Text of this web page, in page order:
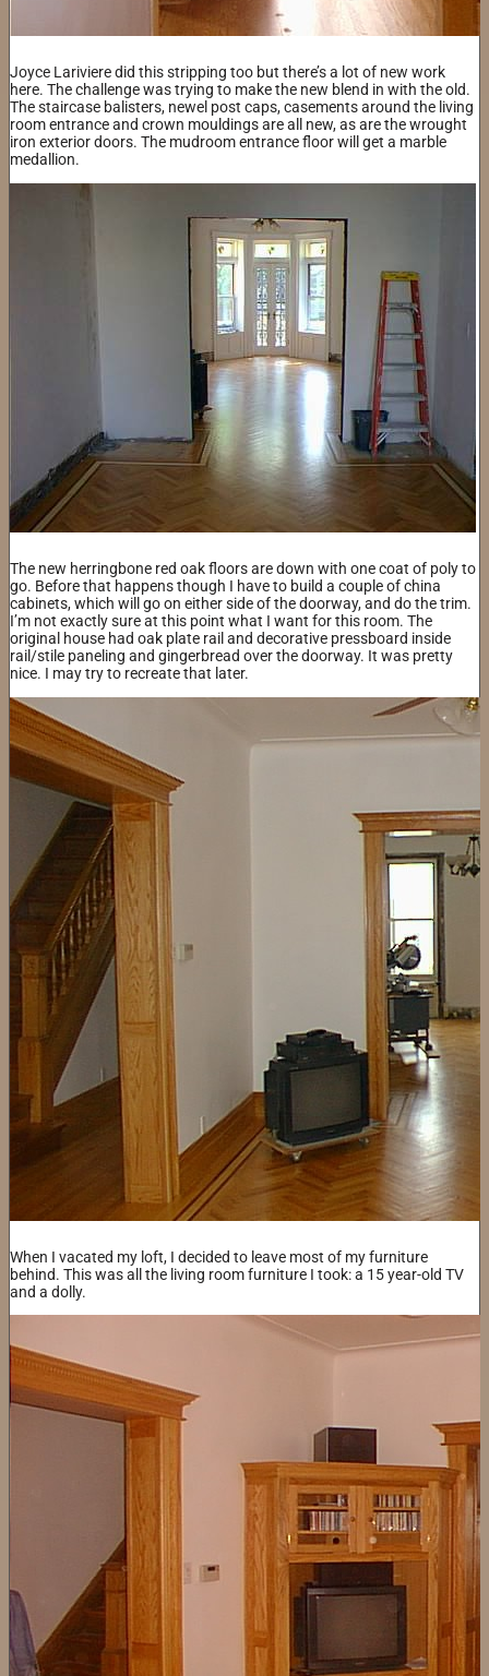
Joyce Lariviere did this stripping too but there’s a lot of new work
here. The challenge was trying to make the new blend in with the old.
The staircase balisters, newel post caps, casements around the living
room entrance and crown mouldings are all new, as are the wrought
iron exterior doors. The mudroom entrance floor will get a marble
medallion.
The new herringbone red oak floors are down with one coat of poly to
go. Before that happens though I have to build a couple of china
cabinets, which will go on either side of the doorway, and do the trim.
I’m not exactly sure at this point what I want for this room. The
original house had oak plate rail and decorative pressboard inside
rail/stile paneling and gingerbread over the doorway. It was pretty
nice. I may try to recreate that later.
When I vacated my loft, I decided to leave most of my furniture
behind. This was all the living room furniture I took: a 15 year-old TV
and a dolly.